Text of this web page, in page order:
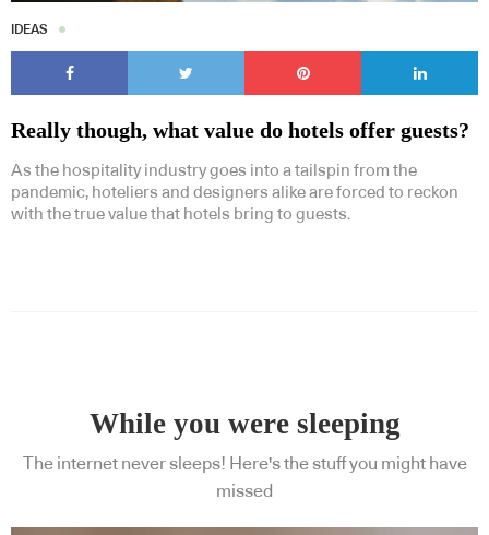
IDEAS
Really though, what value do hotels offer guests?
As the hospitality industry goes into a tailspin from the
pandemic, hoteliers and designers alike are forced to reckon
with the true value that hotels bring to guests.
While you were sleeping
The internet never sleeps! Here's the stuff you might have
missed